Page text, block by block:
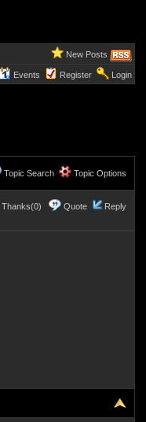
New Posts
Events Register Login
Topic Search Topic Options
Thanks(0) Quote Reply